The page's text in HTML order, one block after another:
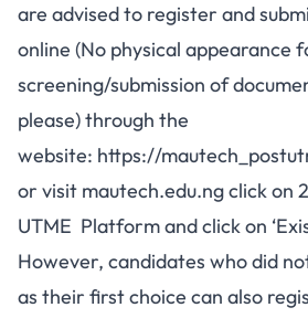
are advised to register and
online (No physical appearance
screening/submission of
please) through the
website: https://
or visit mautech.edu.ngclick on
UTME Platform and click on
However, candidates who did
as their first choice can also